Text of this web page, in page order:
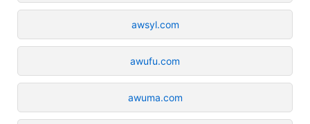
awsyl.com
awufu.com
awuma.com